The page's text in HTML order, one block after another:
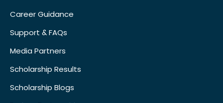
Career Guidance
Support & FAQs
Media Partners
Scholarship Results
Scholarship Blogs